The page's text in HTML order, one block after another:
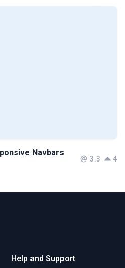
Navbars
3.3 4
Help and Support